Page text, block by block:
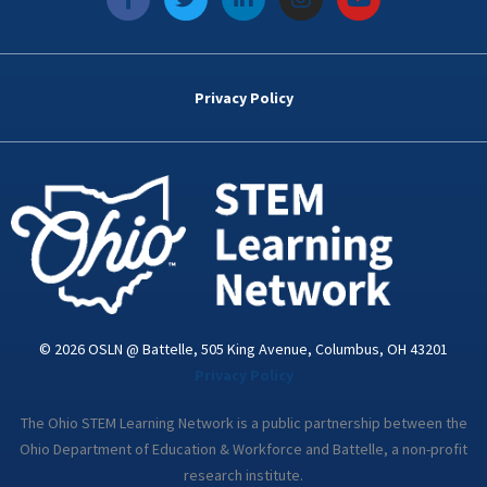
a
c
e
k
w
i
t
i
n
k
d
n
i
n
s
t
a
o
u
t
Privacy Policy
© 2026 OSLN @ Battelle, 505 King Avenue, Columbus, OH 43201
The Ohio STEM Learning Network is a public partnership between the
Ohio Department of Education & Workforce and Battelle, a non-profit
research institute.